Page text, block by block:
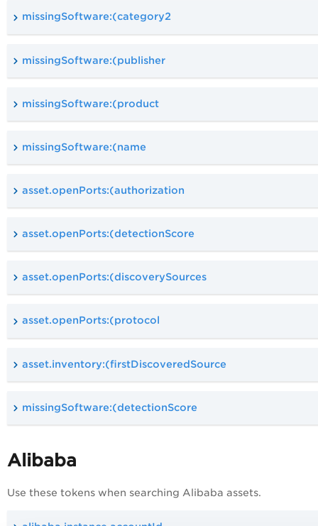
missingSoftware:(category2
missingSoftware:(publisher
missingSoftware:(product
missingSoftware:(name
asset.openPorts:(authorization
asset.openPorts:(detectionScore
asset.openPorts:(discoverySources
asset.openPorts:(protocol
asset.inventory:(firstDiscoveredSource
missingSoftware:(detectionScore
Alibaba
Use these tokens when searching Alibaba assets.